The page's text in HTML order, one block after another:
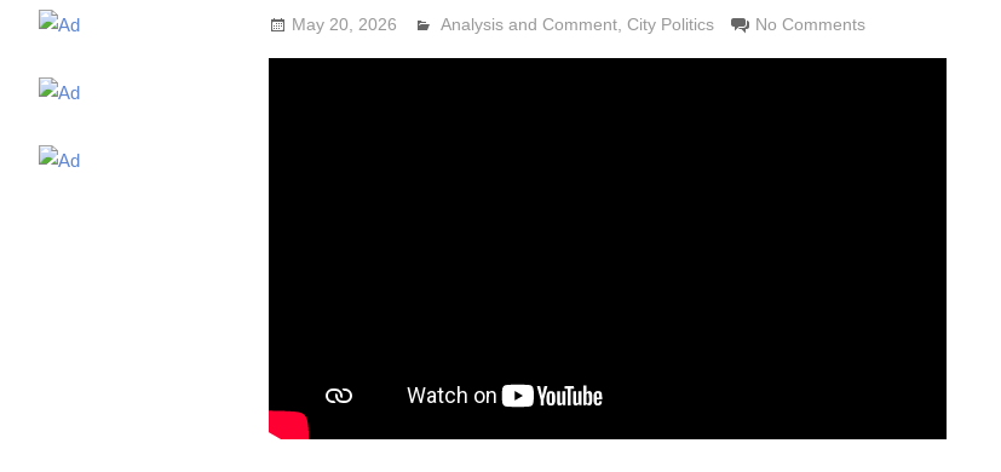
May 20, 2026 Lennie Grimaldi
Analysis and Comment ,City Politics No Comments